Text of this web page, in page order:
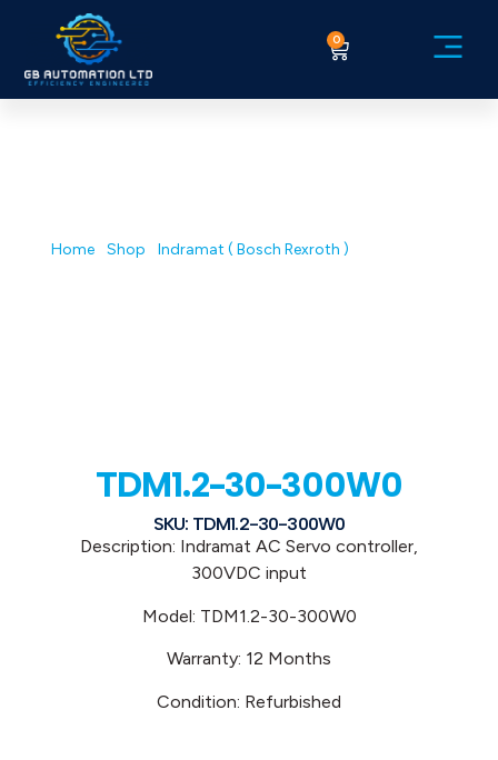
0
Home Shop Indramat ( Bosch Rexroth )
TDM1.2-30-300W0
SKU: TDM1.2-30-300W0
Description: Indramat AC Servo controller,
300VDC input
Model: TDM1.2-30-300W0
Warranty: 12 Months
Condition: Refurbished